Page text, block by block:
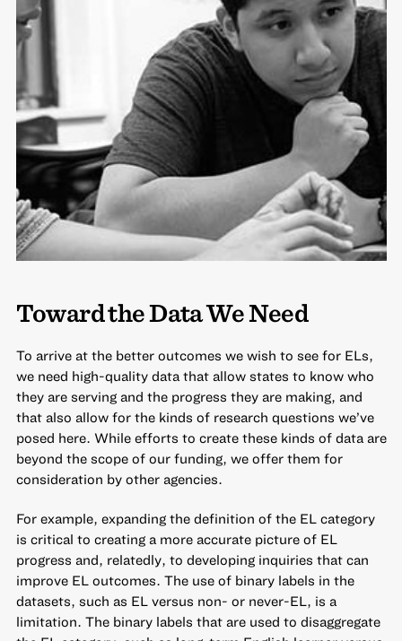
Toward the Data We Need
To arrive at the better outcomes we wish to see for ELs,
we need high-quality data that allow states to know who
they are serving and the progress they are making, and
that also allow for the kinds of research questions we’ve
posed here. While efforts to create these kinds of data are
beyond the scope of our funding, we offer them for
consideration by other agencies.
For example, expanding the definition of the EL category
is critical to creating a more accurate picture of EL
progress and, relatedly, to developing inquiries that can
improve EL outcomes. The use of binary labels in the
datasets, such as EL versus non- or never-EL, is a
limitation. The binary labels that are used to disaggregate